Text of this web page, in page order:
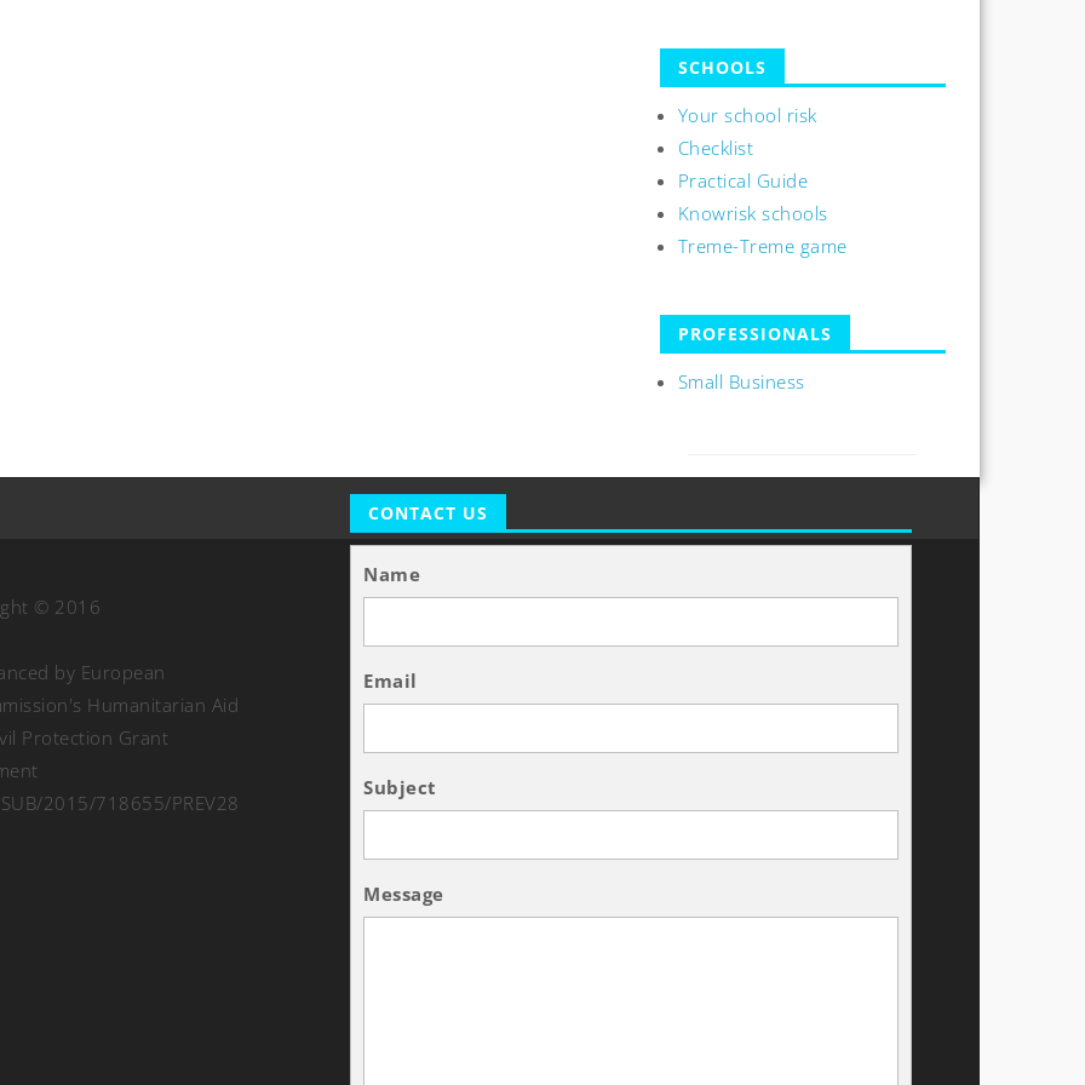
SCHOOLS
Your school risk
Checklist
Practical Guide
Knowrisk schools
Treme-Treme game
PROFESSIONALS
Small Business
© 2016
by European
Humanitarian Aid
Protection Grant
SUB/2015/718655/PREV28
CONTACT US
Name
Email
Subject
Message